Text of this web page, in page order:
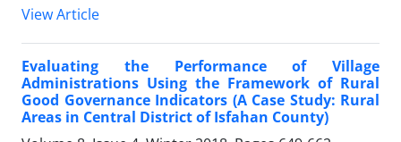
View Article
Evaluating the Performance of Village
Administrations Using the Framework of Rural
Good Governance Indicators (A Case Study: Rural
Areas in Central District of Isfahan County)